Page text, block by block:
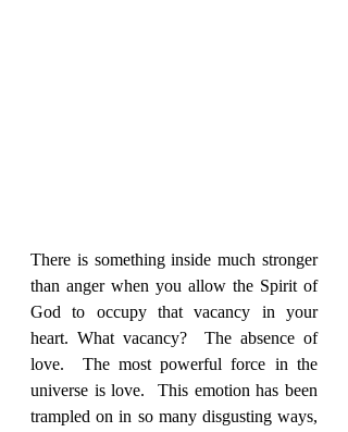
There is something inside much stronger
than anger when you allow the Spirit of
God to occupy that vacancy in your
heart. What vacancy?  The absence of
love.  The most powerful force in the
universe is love.  This emotion has been
trampled on in so many disgusting ways,